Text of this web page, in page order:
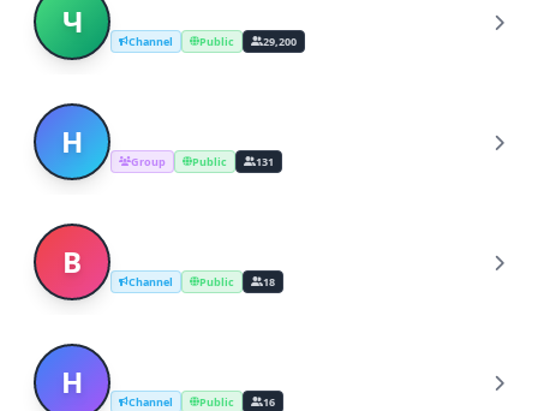
Ч Channel Public 29,200
H Group Public 131
B Channel Public 18
H Channel Public 16